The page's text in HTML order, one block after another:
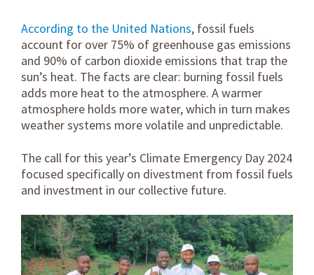
According to the United Nations, fossil fuels
account for over 75% of greenhouse gas emissions
and 90% of carbon dioxide emissions that trap the
sun’s heat. The facts are clear: burning fossil fuels
adds more heat to the atmosphere. A warmer
atmosphere holds more water, which in turn makes
weather systems more volatile and unpredictable.
The call for this year’s Climate Emergency Day 2024
focused specifically on divestment from fossil fuels
and investment in our collective future.